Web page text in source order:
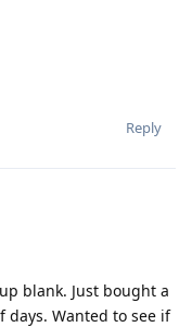
Reply
blank. Just bought a
days. Wanted to see if